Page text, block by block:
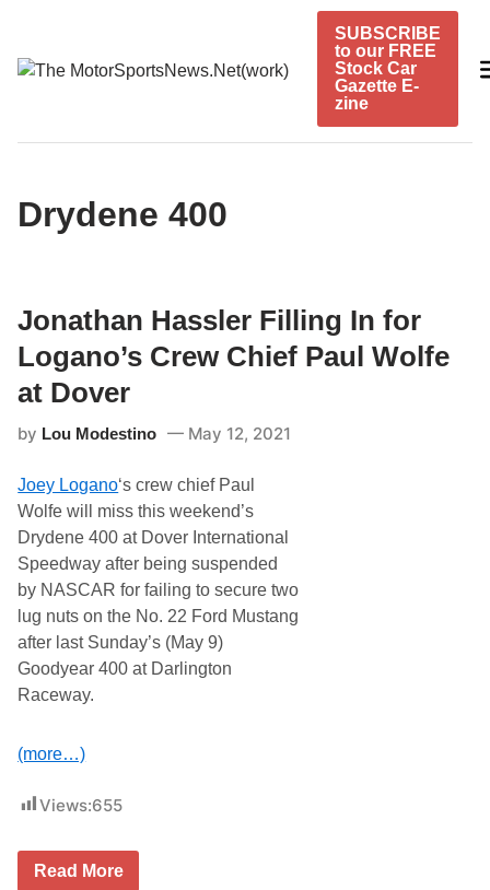
content
SUBSCRIBE
to our FREE
Stock Car
Gazette E-
zine
Drydene 400
Jonathan Hassler Filling In for
Logano’s Crew Chief Paul Wolfe
at Dover
by Lou Modestino May 12, 2021
Joey Logano‘s crew chief Paul
Wolfe will miss this weekend’s
Drydene 400 at Dover International
Speedway after being suspended
by NASCAR for failing to secure two
lug nuts on the No. 22 Ford Mustang
after last Sunday’s (May 9)
Goodyear 400 at Darlington
Raceway.
(more…)
Views:655
JRead More